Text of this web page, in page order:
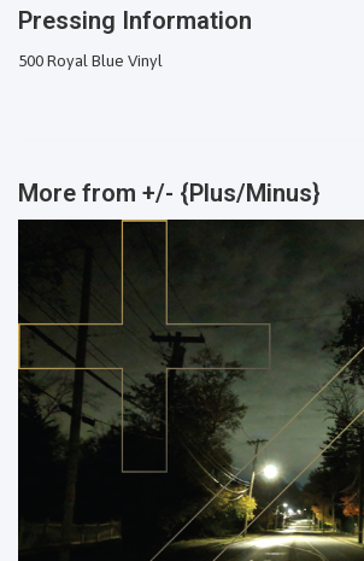
Pressing Information
500 Royal Blue Vinyl
More from +/- {Plus/Minus}